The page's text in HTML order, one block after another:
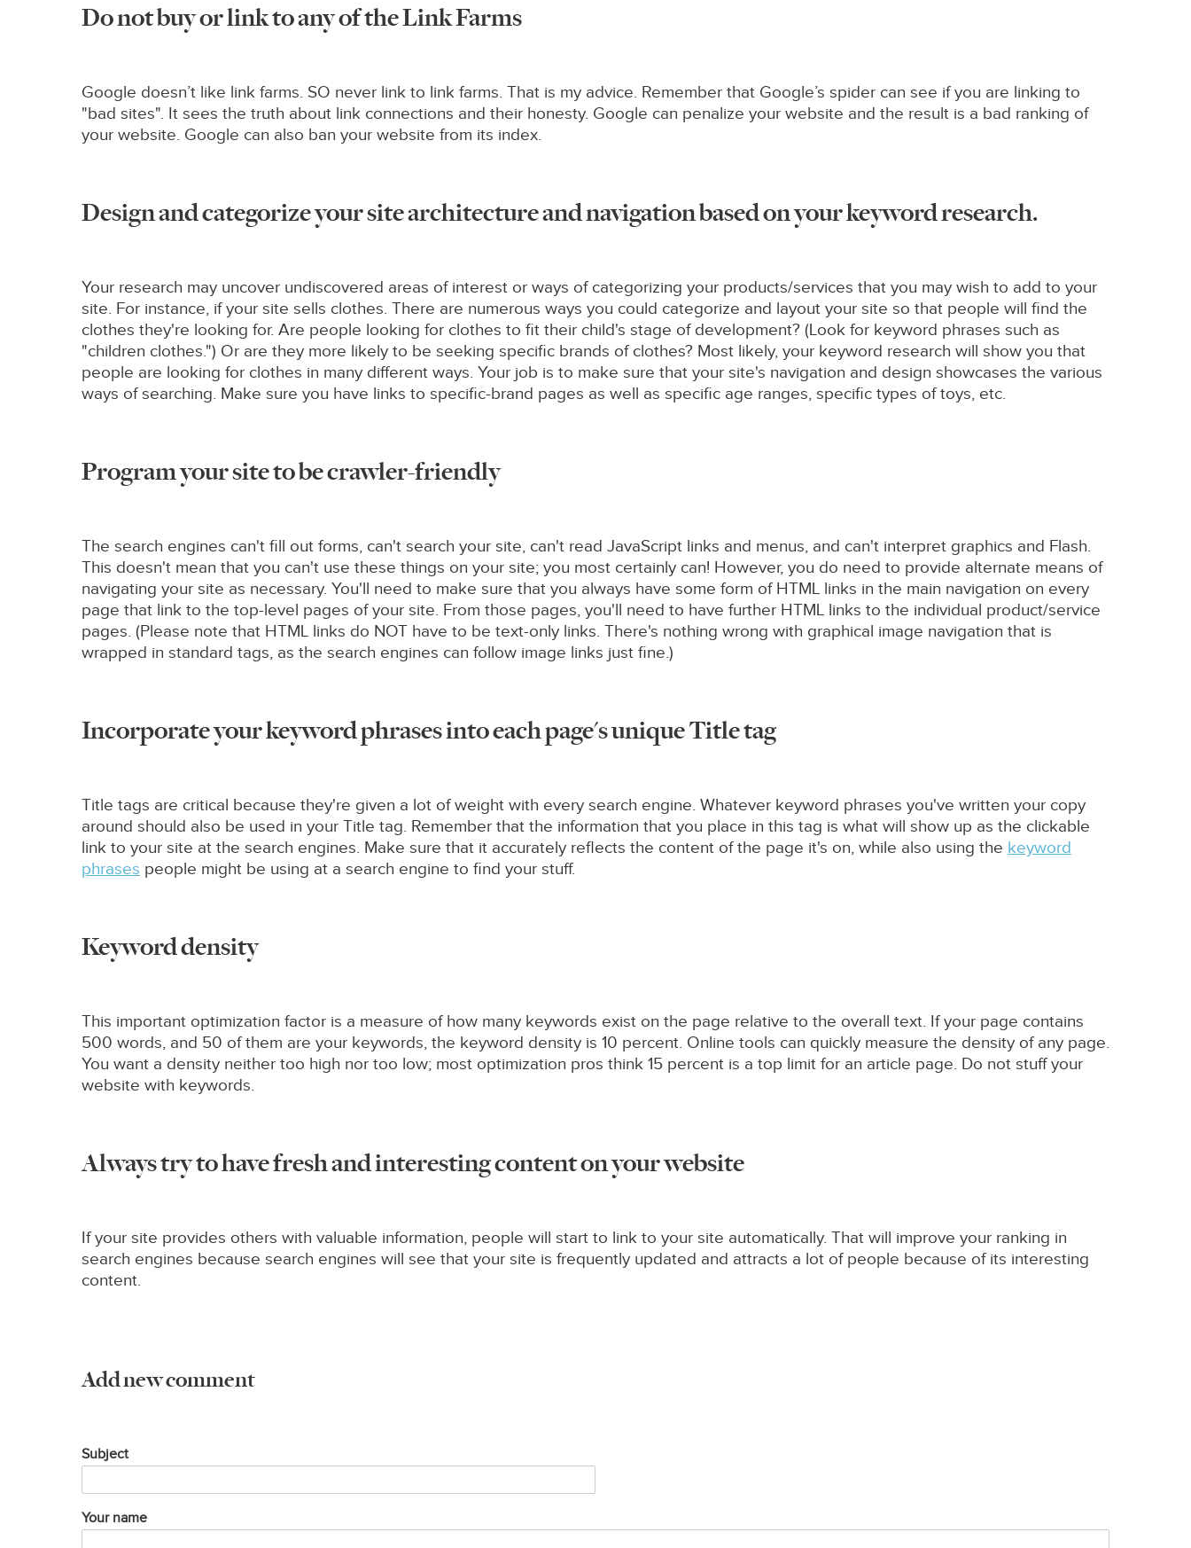
Do not buy or link to any of the Link Farms
Google doesn’t like link farms. SO never link to link farms. That is my advice. Remember that Google’s spider can see if you are linking to
"bad sites". It sees the truth about link connections and their honesty. Google can penalize your website and the result is a bad ranking of
your website. Google can also ban your website from its index.
Design and categorize your site architecture and navigation based on your keyword research.
Your research may uncover undiscovered areas of interest or ways of categorizing your products/services that you may wish to add to your
site. For instance, if your site sells clothes. There are numerous ways you could categorize and layout your site so that people will find the
clothes they're looking for. Are people looking for clothes to fit their child's stage of development? (Look for keyword phrases such as
"children clothes.") Or are they more likely to be seeking specific brands of clothes? Most likely, your keyword research will show you that
people are looking for clothes in many different ways. Your job is to make sure that your site's navigation and design showcases the various
ways of searching. Make sure you have links to specific-brand pages as well as specific age ranges, specific types of toys, etc.
Program your site to be crawler-friendly
The search engines can't fill out forms, can't search your site, can't read JavaScript links and menus, and can't interpret graphics and Flash.
This doesn't mean that you can't use these things on your site; you most certainly can! However, you do need to provide alternate means of
navigating your site as necessary. You'll need to make sure that you always have some form of HTML links in the main navigation on every
page that link to the top-level pages of your site. From those pages, you'll need to have further HTML links to the individual product/service
pages. (Please note that HTML links do NOT have to be text-only links. There's nothing wrong with graphical image navigation that is
wrapped in standard tags, as the search engines can follow image links just fine.)
Incorporate your keyword phrases into each page's unique Title tag
Title tags are critical because they're given a lot of weight with every search engine. Whatever keyword phrases you've written your copy
around should also be used in your Title tag. Remember that the information that you place in this tag is what will show up as the clickable
link to your site at the search engines. Make sure that it accurately reflects the content of the page it's on, while also using the keyword
phrases people might be using at a search engine to find your stuff.
Keyword density
This important optimization factor is a measure of how many keywords exist on the page relative to the overall text. If your page contains
500 words, and 50 of them are your keywords, the keyword density is 10 percent. Online tools can quickly measure the density of any page.
You want a density neither too high nor too low; most optimization pros think 15 percent is a top limit for an article page. Do not stuff your
website with keywords.
Always try to have fresh and interesting content on your website
If your site provides others with valuable information, people will start to link to your site automatically. That will improve your ranking in
search engines because search engines will see that your site is frequently updated and attracts a lot of people because of its interesting
content.
Add new comment
Subject
Your name